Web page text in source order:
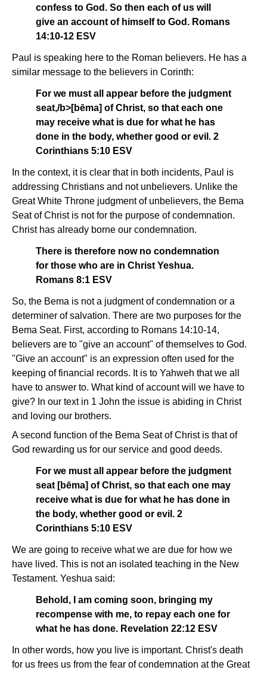
confess to God. So then each of us will
give an account of himself to God. Romans
14:10-12 ESV
Paul is speaking here to the Roman believers. He has a
similar message to the believers in Corinth:
For we must all appear before the judgment
seat,/b>[bēma] of Christ, so that each one
may receive what is due for what he has
done in the body, whether good or evil. 2
Corinthians 5:10 ESV
In the context, it is clear that in both incidents, Paul is
addressing Christians and not unbelievers. Unlike the
Great White Throne judgment of unbelievers, the Bema
Seat of Christ is not for the purpose of condemnation.
Christ has already borne our condemnation.
There is therefore now no condemnation
for those who are in Christ Yeshua.
Romans 8:1 ESV
So, the Bema is not a judgment of condemnation or a
determiner of salvation. There are two purposes for the
Bema Seat. First, according to Romans 14:10-14,
believers are to "give an account" of themselves to God.
"Give an account" is an expression often used for the
keeping of financial records. It is to Yahweh that we all
have to answer to. What kind of account will we have to
give? In our text in 1 John the issue is abiding in Christ
and loving our brothers.
A second function of the Bema Seat of Christ is that of
God rewarding us for our service and good deeds.
For we must all appear before the judgment
seat [bēma] of Christ, so that each one may
receive what is due for what he has done in
the body, whether good or evil. 2
Corinthians 5:10 ESV
We are going to receive what we are due for how we
have lived. This is not an isolated teaching in the New
Testament. Yeshua said:
Behold, I am coming soon, bringing my
recompense with me, to repay each one for
what he has done. Revelation 22:12 ESV
In other words, how you live is important. Christ's death
for us frees us from the fear of condemnation at the Great